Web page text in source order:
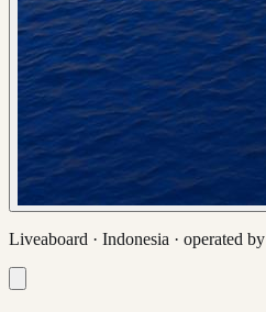
Liveaboard · Indonesia · operated by